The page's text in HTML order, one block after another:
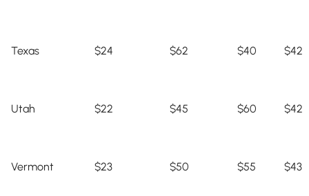
Texas $24 $62 $40 $42
Utah $22 $45 $60 $42
Vermont $23 $50 $55 $43